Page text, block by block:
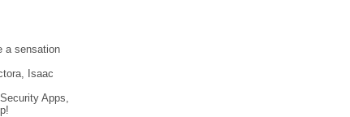
a sensation
Isaac
Apps,